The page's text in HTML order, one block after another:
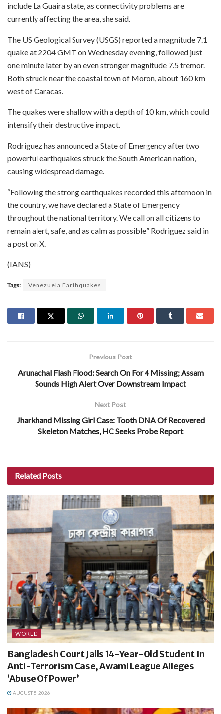
include La Guaira state, as connectivity problems are
currently affecting the area, she said.
The US Geological Survey (USGS) reported a magnitude 7.1
quake at 2204 GMT on Wednesday evening, followed just
one minute later by an even stronger magnitude 7.5 tremor.
Both struck near the coastal town of Moron, about 160 km
west of Caracas.
The quakes were shallow with a depth of 10 km, which could
intensify their destructive impact.
Rodriguez has announced a State of Emergency after two
powerful earthquakes struck the South American nation,
causing widespread damage.
“Following the strong earthquakes recorded this afternoon in
the country, we have declared a State of Emergency
throughout the national territory. We call on all citizens to
remain alert, safe, and as calm as possible,” Rodriguez said in
a post on X.
(IANS)
Tags: Venezuela Earthquakes
Previous Post
Arunachal Flash Flood: Search On For 4 Missing; Assam
Sounds High Alert Over Downstream Impact
Next Post
Jharkhand Missing Girl Case: Tooth DNA Of Recovered
Skeleton Matches, HC Seeks Probe Report
Related Posts
WORLD
Bangladesh Court Jails 14-Year-Old Student In
Anti-Terrorism Case, Awami League Alleges
‘Abuse Of Power’
AUGUST 5, 2026